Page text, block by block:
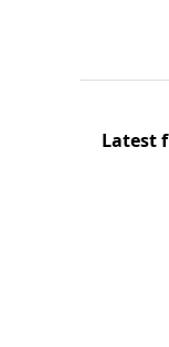
Latest